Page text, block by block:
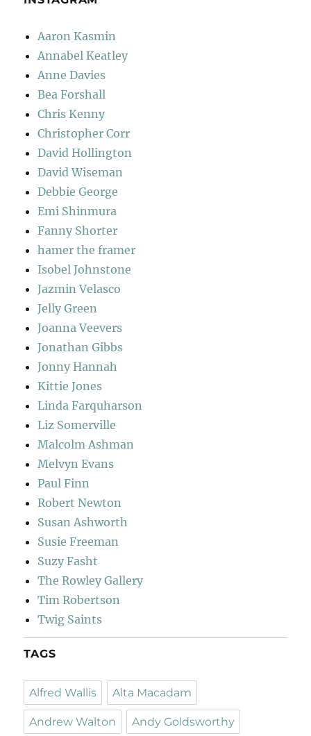
Aaron Kasmin
Annabel Keatley
Anne Davies
Bea Forshall
Chris Kenny
Christopher Corr
David Hollington
David Wiseman
Debbie George
Emi Shinmura
Fanny Shorter
hamer the framer
Isobel Johnstone
Jazmin Velasco
Jelly Green
Joanna Veevers
Jonathan Gibbs
Jonny Hannah
Kittie Jones
Linda Farquharson
Liz Somerville
Malcolm Ashman
Melvyn Evans
Paul Finn
Robert Newton
Susan Ashworth
Susie Freeman
Suzy Fasht
The Rowley Gallery
Tim Robertson
Twig Saints
TAGS
Alfred Wallis Alta Macadam
Andrew Walton Andy Goldsworthy